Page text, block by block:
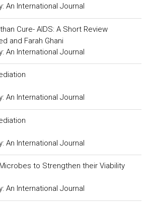
An International Journal
Cure- AIDS: A Short Review
and Farah Ghani
An International Journal
An International Journal
An International Journal
to Strengthen their Viability
An International Journal